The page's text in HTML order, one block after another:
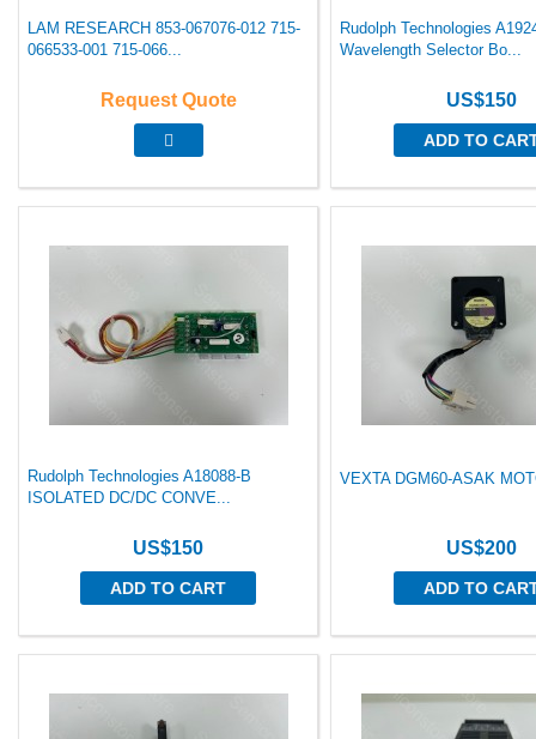
LAM RESEARCH 853-067076-012 715-
066533-001 715-066...
Request Quote
Rudolph Technologies
Wavelength Selector Bo...
US$150
ADD TO
Rudolph Technologies A18088-B
ISOLATED DC/DC CONVE...
US$150
ADD TO CART
VEXTA DGM60-ASAK
US$200
ADD TO